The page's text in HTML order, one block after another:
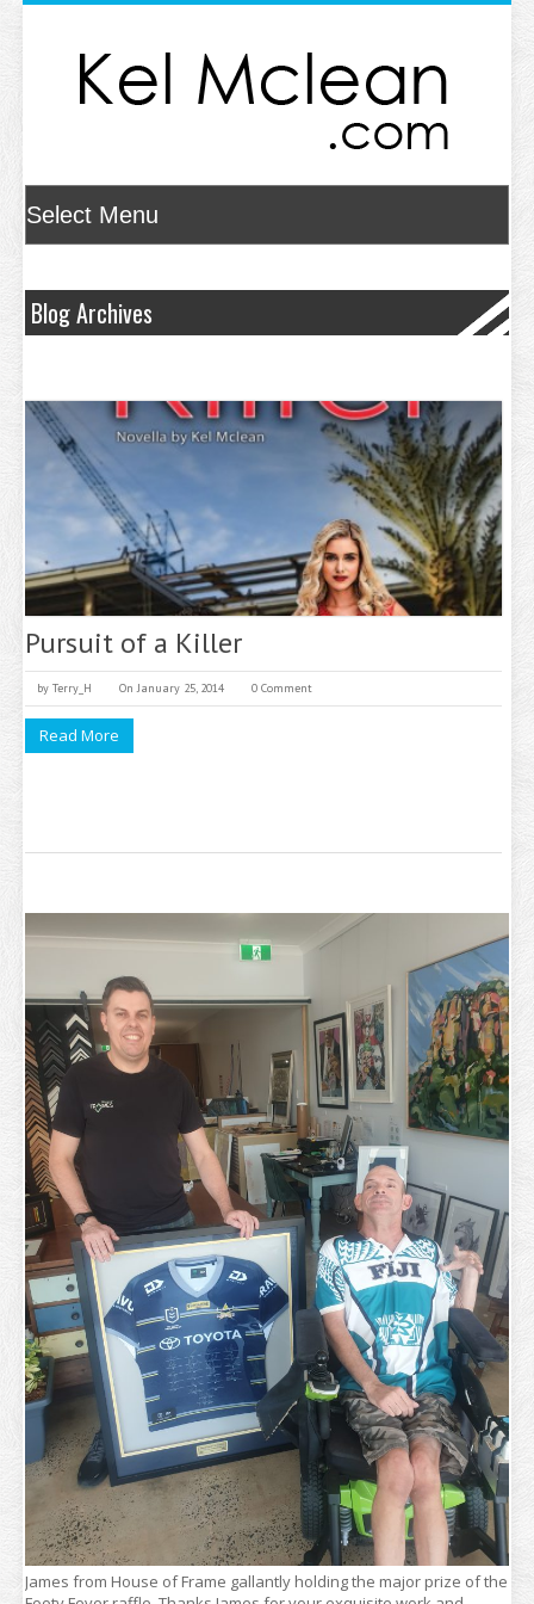
Blog Archives
Pursuit of a Killer
by Terry_H On January 25, 2014 0 Comment
Read More
James from House of Frame gallantly holding the major prize of the